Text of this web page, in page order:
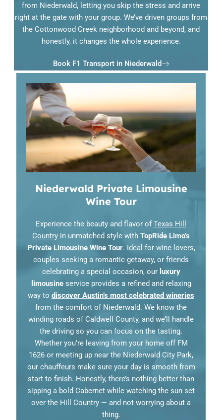
from Niederwald, letting you skip the stress and arrive
right at the gate with your group. We’ve driven groups from
the Cottonwood Creek neighborhood and beyond, and
honestly, it changes the whole experience.
Book F1 Transport in Niederwald
Niederwald Private Limousine
Wine Tour
Experience the beauty and flavor ofTexas Hill
Country in unmatched style with TopRide Limo’s
Private Limousine Wine Tour. Ideal for wine lovers,
couples seeking a romantic getaway, or friends
celebrating a special occasion, our luxury
limousineservice provides a refined and relaxing
way to discover Austin’s most celebrated wineries
from the comfort of Niederwald. We know the
winding roads of Caldwell County, and we’ll handle
the driving so you can focus on the tasting.
Whether you’re leaving from your home off FM
1626 or meeting up near the Niederwald City Park,
our chauffeurs make sure your day is smooth from
start to finish. Honestly, there’s nothing better than
sipping a bold Cabernet while watching the sun set
over the Hill Country — and not worrying about a
thing.